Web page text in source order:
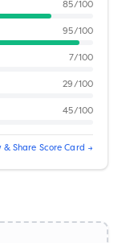
85/100
95/100
7/100
29/100
45/100
& Share Score Card →